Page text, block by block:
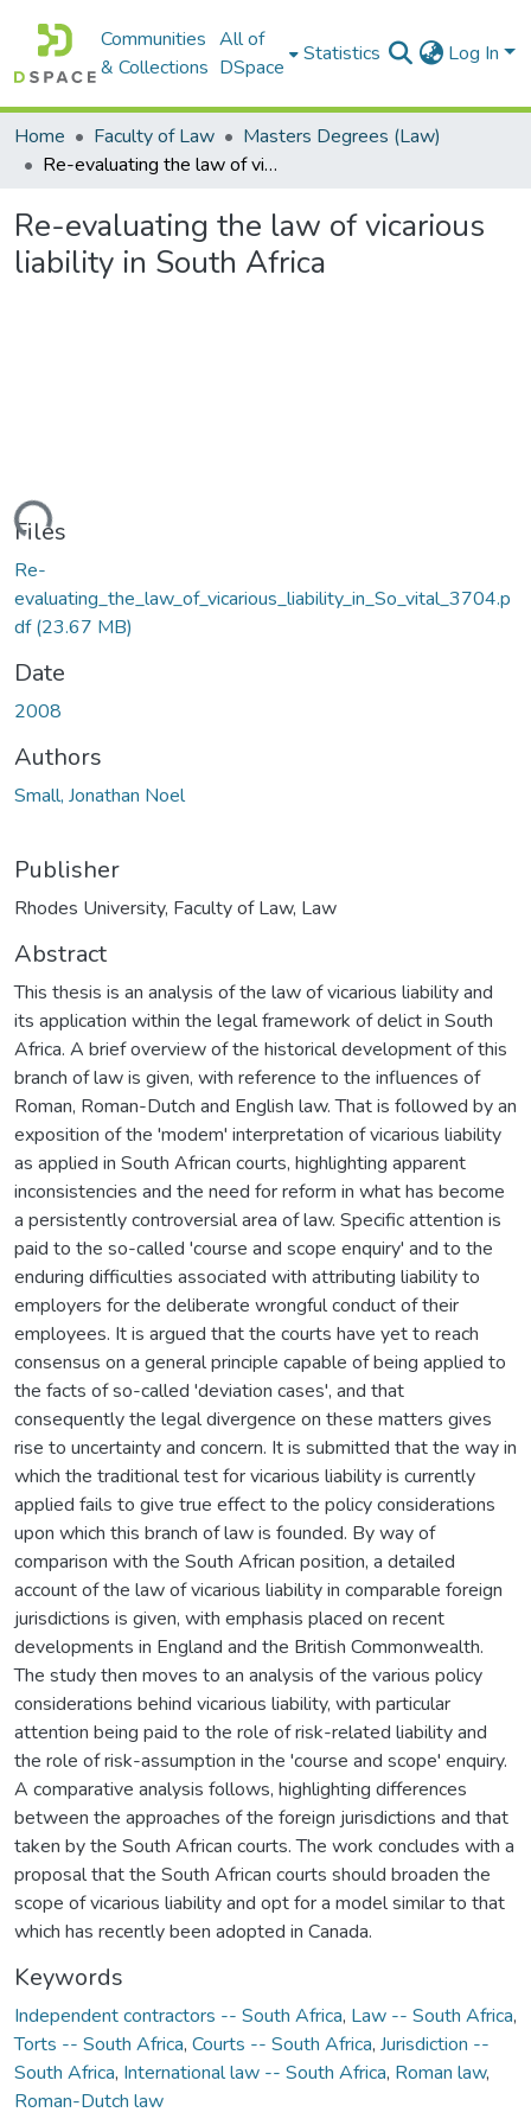
Communities
& Collections
All of
DSpace
Statistics Log In
Home Faculty of Law
Masters Degrees (Law)
Re-evaluating the law of vicarious liability in South Africa
Re-evaluating the law of vicarious
liability in South Africa
Files
Re-
evaluating_the_law_of_vicarious_liability_in_So_vital_3704.p
df(23.67 MB)
Date
2008
Authors
Small, Jonathan Noel
Publisher
Rhodes University, Faculty of Law, Law
Abstract
This thesis is an analysis of the law of vicarious liability and
its application within the legal framework of delict in South
Africa. A brief overview of the historical development of this
branch of law is given, with reference to the influences of
Roman, Roman-Dutch and English law. That is followed by an
exposition of the 'modem' interpretation of vicarious liability
as applied in South African courts, highlighting apparent
inconsistencies and the need for reform in what has become
a persistently controversial area of law. Specific attention is
paid to the so-called 'course and scope enquiry' and to the
enduring difficulties associated with attributing liability to
employers for the deliberate wrongful conduct of their
employees. It is argued that the courts have yet to reach
consensus on a general principle capable of being applied to
the facts of so-called 'deviation cases', and that
consequently the legal divergence on these matters gives
rise to uncertainty and concern. It is submitted that the way in
which the traditional test for vicarious liability is currently
applied fails to give true effect to the policy considerations
upon which this branch of law is founded. By way of
comparison with the South African position, a detailed
account of the law of vicarious liability in comparable foreign
jurisdictions is given, with emphasis placed on recent
developments in England and the British Commonwealth.
The study then moves to an analysis of the various policy
considerations behind vicarious liability, with particular
attention being paid to the role of risk-related liability and
the role of risk-assumption in the 'course and scope' enquiry.
A comparative analysis follows, highlighting differences
between the approaches of the foreign jurisdictions and that
taken by the South African courts. The work concludes with a
proposal that the South African courts should broaden the
scope of vicarious liability and opt for a model similar to that
which has recently been adopted in Canada.
Keywords
Independent contractors -- South Africa, Law -- South Africa,
Torts -- South Africa, Courts -- South Africa, Jurisdiction --
South Africa, International law -- South Africa, Roman law,
Roman-Dutch law